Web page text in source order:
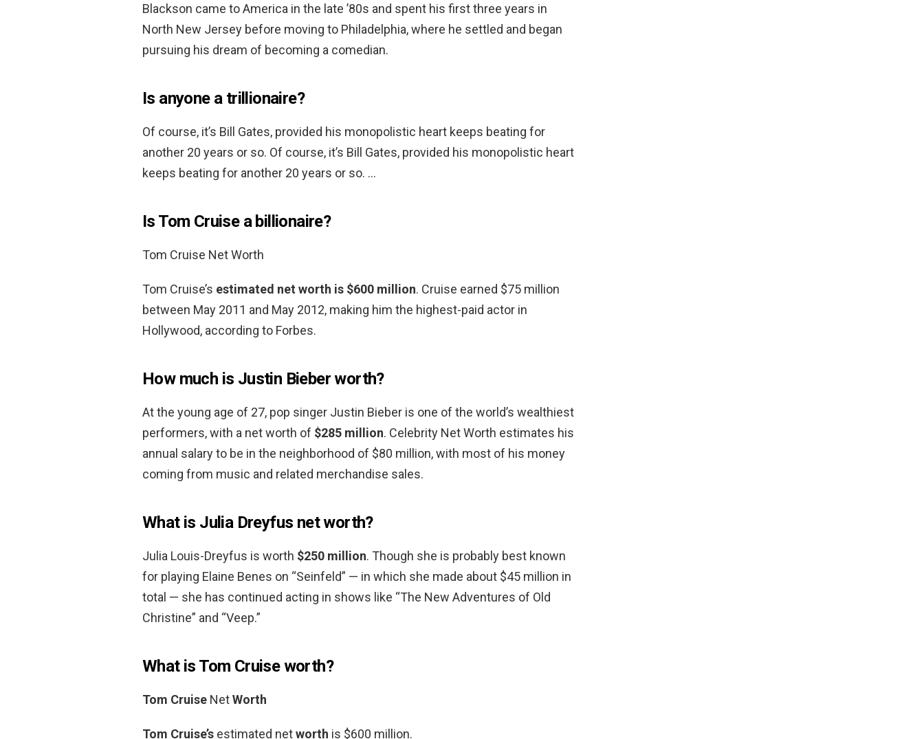
Blackson came to America in the late ’80s and spent his first three years in
North New Jersey before moving to Philadelphia, where he settled and began
pursuing his dream of becoming a comedian.
Is anyone a trillionaire?
Of course, it’s Bill Gates, provided his monopolistic heart keeps beating for
another 20 years or so. Of course, it’s Bill Gates, provided his monopolistic heart
keeps beating for another 20 years or so. …
Is Tom Cruise a billionaire?
Tom Cruise Net Worth
Tom Cruise’s estimated net worth is $600 million. Cruise earned $75 million
between May 2011 and May 2012, making him the highest-paid actor in
Hollywood, according to Forbes.
How much is Justin Bieber worth?
At the young age of 27, pop singer Justin Bieber is one of the world’s wealthiest
performers, with a net worth of $285 million. Celebrity Net Worth estimates his
annual salary to be in the neighborhood of $80 million, with most of his money
coming from music and related merchandise sales.
What is Julia Dreyfus net worth?
Julia Louis-Dreyfus is worth $250 million. Though she is probably best known
for playing Elaine Benes on “Seinfeld” — in which she made about $45 million in
total — she has continued acting in shows like “The New Adventures of Old
Christine” and “Veep.”
What is Tom Cruise worth?
Tom Cruise NetWorth
Tom Cruise’s estimated networth is $600 million.